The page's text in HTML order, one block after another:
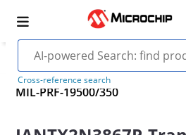
Cross-reference search
MIL-PRF-19500/350